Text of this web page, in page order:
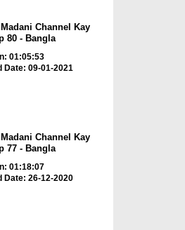
Channel Kay
80 - Bangla
01:05:53
Date: 09-01-2021
Channel Kay
77 - Bangla
01:18:07
Date: 26-12-2020